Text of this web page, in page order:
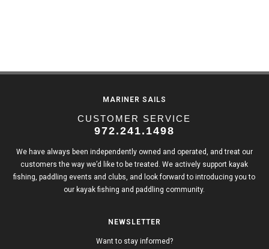
MARINER SAILS
CUSTOMER SERVICE
972.241.1498
We have always been independently owned and operated, and treat our
customers the way we’d like to be treated. We actively support kayak
fishing, paddling events and clubs, and look forward to introducing you to
our kayak fishing and paddling community.
NEWSLETTER
Want to stay informed?